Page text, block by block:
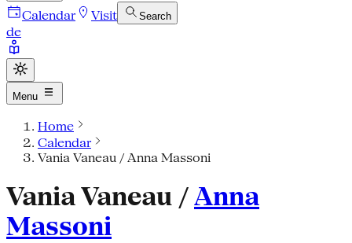
Calendar Visit Search
de
Menu
Home
Calendar
Vania Vaneau / Anna Massoni
Vania Vaneau /Anna
Massoni